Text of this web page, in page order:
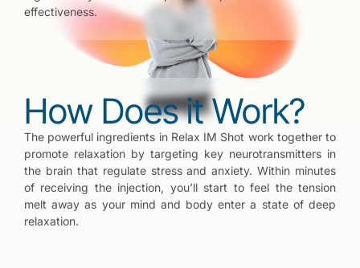
effectiveness.
How Does it Work?
The powerful ingredients in Relax IM Shot work together to
promote relaxation by targeting key neurotransmitters in
the brain that regulate stress and anxiety. Within minutes
of receiving the injection, you’ll start to feel the tension
melt away as your mind and body enter a state of deep
relaxation.